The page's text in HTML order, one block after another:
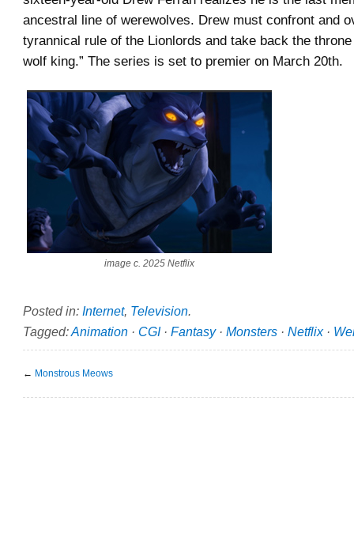
ancestral line of werewolves. Drew must confront and
tyrannical rule of the Lionlords and take back the
wolf king.” The series is set to premier on March 20th.
image c. 2025 Netflix
Posted in: Internet, Television.
Tagged:Animation · CGI· Fantasy· Monsters · Netflix·
← Monstrous Meows